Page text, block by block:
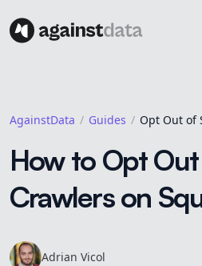
AgainstData Guides Opt Out of
How to Opt
Crawlers on
Adrian Vicol